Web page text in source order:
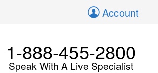
Account
1-888-455-2800
Speak With A Live Specialist